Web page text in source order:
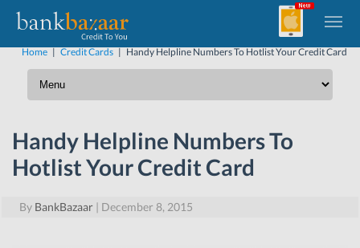
Home| Credit Cards| Handy Helpline Numbers To Hotlist Your Credit Card
Handy Helpline Numbers To
Hotlist Your Credit Card
By BankBazaar | December 8, 2015